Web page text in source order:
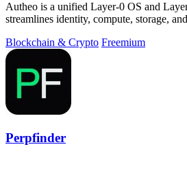
Autheo is a unified Layer-0 OS and
streamlines identity, compute, storage,
Blockchain & Crypto Freemium
Perpfinder